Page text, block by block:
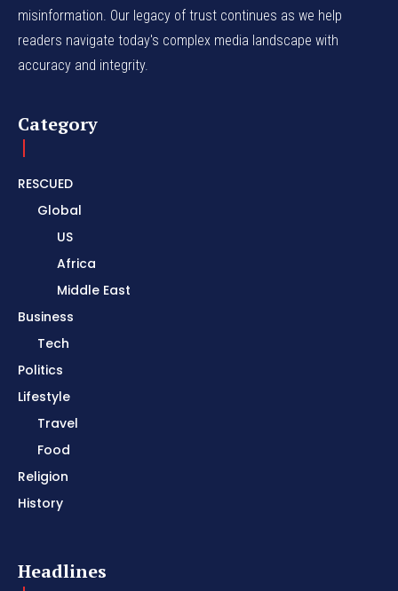
misinformation. Our legacy of trust continues as we help
readers navigate today's complex media landscape with
accuracy and integrity.
Category
RESCUED
Global
US
Africa
Middle East
Business
Tech
Politics
Lifestyle
Travel
Food
Religion
History
Headlines